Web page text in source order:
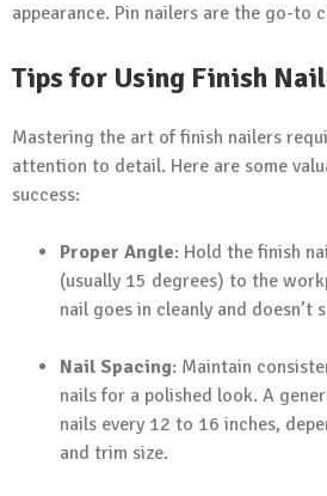
appearance. Pin nailers are the go-to
Tips for Using Finish
Mastering the art of finish nailers
attention to detail. Here are some
success:
Proper Angle: Hold the finish
(usually 15 degrees) to the
nail goes in cleanly and doesn’t
Nail Spacing: Maintain
nails for a polished look. A
nails every 12 to 16 inches,
and trim size.